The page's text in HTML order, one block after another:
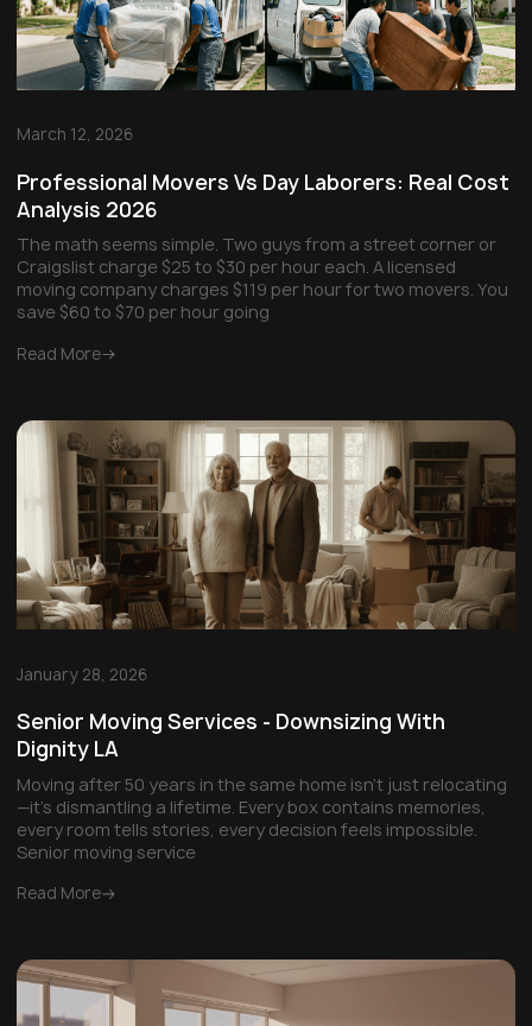
March 12, 2026
Professional Movers Vs Day Laborers: Real Cost
Analysis 2026
The math seems simple. Two guys from a street corner or
Craigslist charge $25 to $30 per hour each. A licensed
moving company charges $119 per hour for two movers. You
save $60 to $70 per hour going
Read More
January 28, 2026
Senior Moving Services - Downsizing With
Dignity LA
Moving after 50 years in the same home isn't just relocating
—it's dismantling a lifetime. Every box contains memories,
every room tells stories, every decision feels impossible.
Senior moving service
Read More